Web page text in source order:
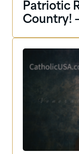
Patriotic
Country!